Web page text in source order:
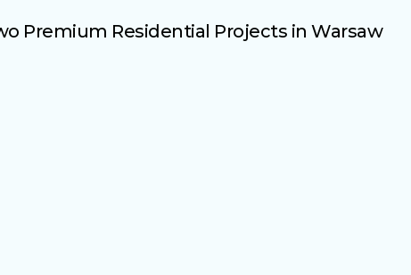
Premium Residential Projects in Warsaw